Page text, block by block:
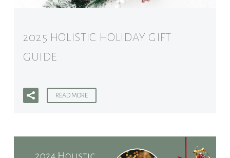
2025 HOLISTIC HOLIDAY GIFT
GUIDE
READ MORE